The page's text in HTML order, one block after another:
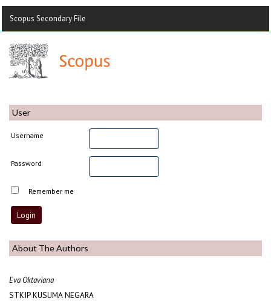
Scopus Secondary File
User
Username
Password
Remember me
About The Authors
Eva Oktaviana
STKIP KUSUMA NEGARA